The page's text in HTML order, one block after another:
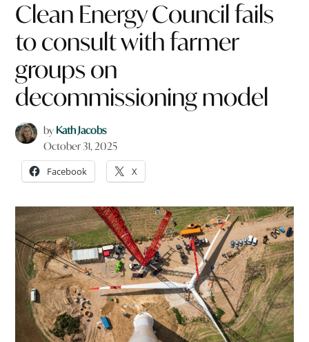
Clean Energy Council fails
to consult with farmer
groups on
decommissioning model
by Kath Jacobs
October 31, 2025
Facebook X